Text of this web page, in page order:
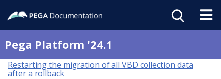
Pega Platform '24.1
Restarting the migration of all VBD collection data
after a rollback